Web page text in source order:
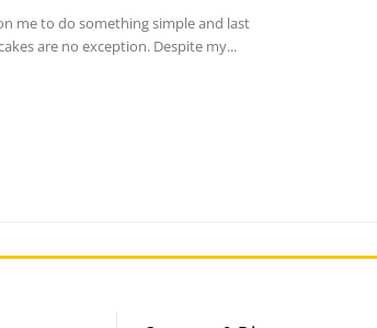
me to do something simple and last
are no exception. Despite my...